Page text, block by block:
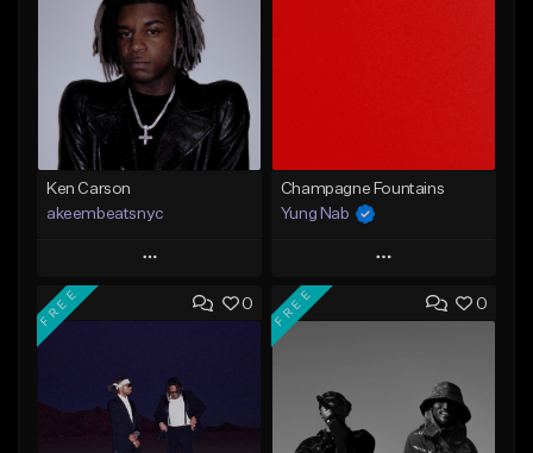
Ken Carson
akeembeatsnyc
Play
Add to Queue
Like Beat
From $20.00
Champagne Fountains
Yung Nab
Play
Add to Queue
From $10.00
0
FREE 0
FREE